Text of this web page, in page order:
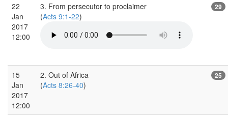
22
Jan
2017
12:00
3. From persecutor to proclaimer
(Acts 9:1-22)
29
15
Jan
2017
12:00
2. Out of Africa
(Acts 8:26-40)
25